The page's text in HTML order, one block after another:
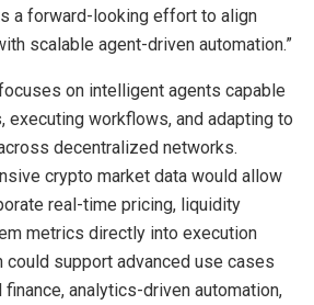
a forward-looking effort to align
scalable agent-driven automation.”
on intelligent agents capable
executing workflows, and adapting to
decentralized networks.
crypto market data would allow
real-time pricing, liquidity
metrics directly into execution
could support advanced use cases
analytics-driven automation,